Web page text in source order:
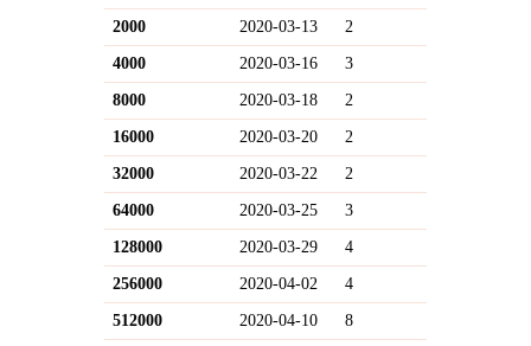
2000 2020-03-13 2
4000 2020-03-16 3
8000 2020-03-18 2
16000 2020-03-20 2
32000 2020-03-22 2
64000 2020-03-25 3
128000 2020-03-29 4
256000 2020-04-02 4
512000 2020-04-10 8